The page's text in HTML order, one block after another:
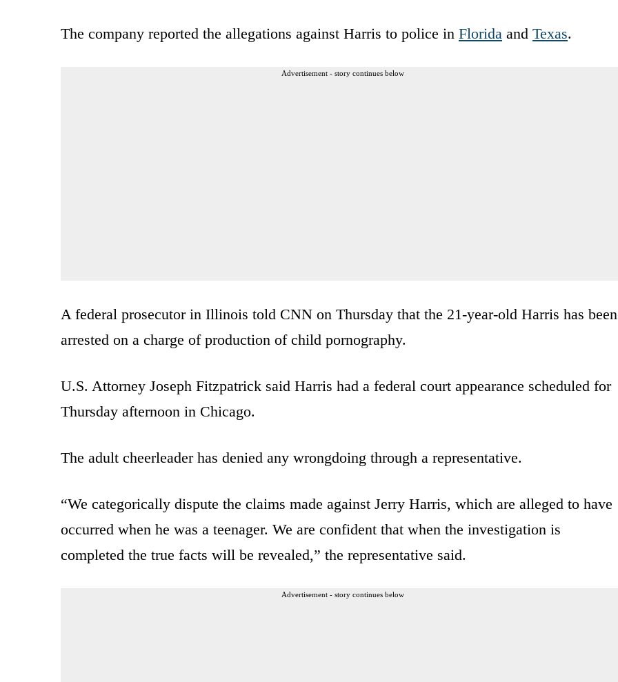
The company reported the allegations against Harris to police in Florida and Texas.
Advertisement - story continues below
A federal prosecutor in Illinois told CNN on Thursday that the 21-year-old Harris has been
arrested on a charge of production of child pornography.
U.S. Attorney Joseph Fitzpatrick said Harris had a federal court appearance scheduled for
Thursday afternoon in Chicago.
The adult cheerleader has denied any wrongdoing through a representative.
“We categorically dispute the claims made against Jerry Harris, which are alleged to have
occurred when he was a teenager. We are confident that when the investigation is
completed the true facts will be revealed,” the representative said.
Advertisement - story continues below